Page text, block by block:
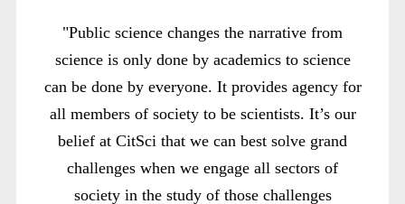
"Public science changes the narrative from
science is only done by academics to science
can be done by everyone. It provides agency for
all members of society to be scientists. It’s our
belief at CitSci that we can best solve grand
challenges when we engage all sectors of
society in the study of those challenges